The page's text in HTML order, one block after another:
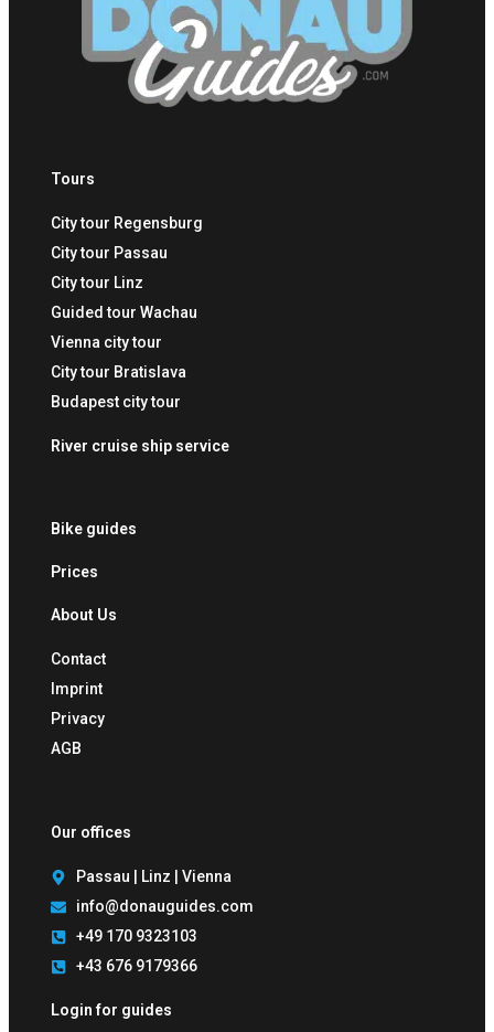
Tours
City tour Regensburg
City tour Passau
City tour Linz
Guided tour Wachau
Vienna city tour
City tour Bratislava
Budapest city tour
River cruise ship service
Bike guides
Prices
About Us
Contact
Imprint
Privacy
AGB
Our offices
Passau | Linz | Vienna
info@donauguides.com
+49 170 9323103
+43 676 9179366
Login for guides